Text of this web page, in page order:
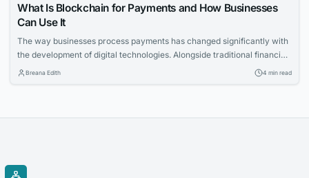
What Is Blockchain for Payments and How Businesses
Can Use It
The way businesses process payments has changed significantly with
the development of digital technologies. Alongside traditional financial
systems, blockchain-based payment solutions have become an
Breana Edith 4 min read